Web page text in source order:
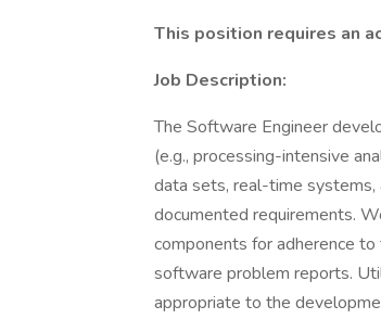
This position requires an
Job Description:
The Software Engineer
(e.g., processing-intensive
data sets, real-time systems,
documented requirements.
components for adherence
software problem reports.
appropriate to the